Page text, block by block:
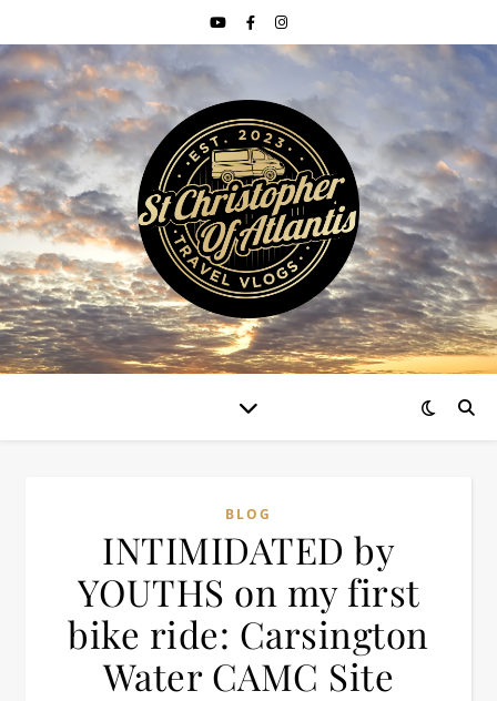
BLOG
INTIMIDATED by
YOUTHS on my first
bike ride: Carsington
Water CAMC Site